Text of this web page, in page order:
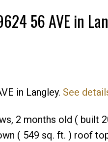
56 AVE in
in Langley. See
2 months old ( built
( 549 sq. ft. ) roof